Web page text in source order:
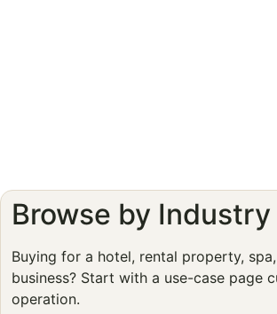
Browse by Industry
Buying for a hotel, rental property,
business? Start with a use-case page
operation.